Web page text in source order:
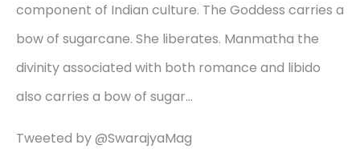
component of Indian culture. The Goddess carries a
bow of sugarcane. She liberates. Manmatha the
divinity associated with both romance and libido
also carries a bow of sugar…
Tweeted by @SwarajyaMag